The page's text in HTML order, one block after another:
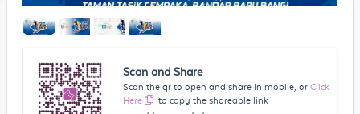
Scan and Share
Scan the qr to open and share in mobile, or Click
Here
to copy the shareable link